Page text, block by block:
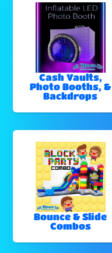
Cash Vaults,
Photo Booths, &
Backdrops
Bounce & Slide
Combos